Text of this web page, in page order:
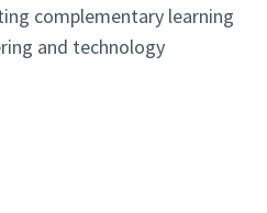
complementary learning
and technology